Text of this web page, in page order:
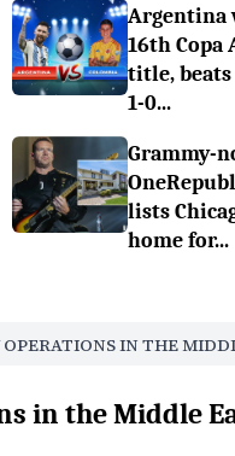
Argentina
16th Copa
title,
1-0...
Grammy-
lists
home for...
IN THE
in the Middle